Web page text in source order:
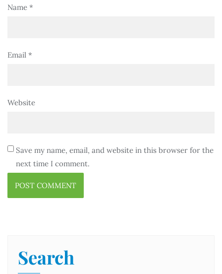
Name *
Email *
Website
Save my name, email, and website in this browser for the
next time I comment.
Search